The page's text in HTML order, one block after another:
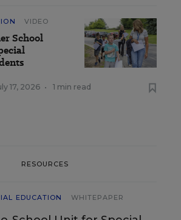
VIDEO
School
17, 2026 • 1 min read
RESOURCES
EDUCATION WHITEPAPER